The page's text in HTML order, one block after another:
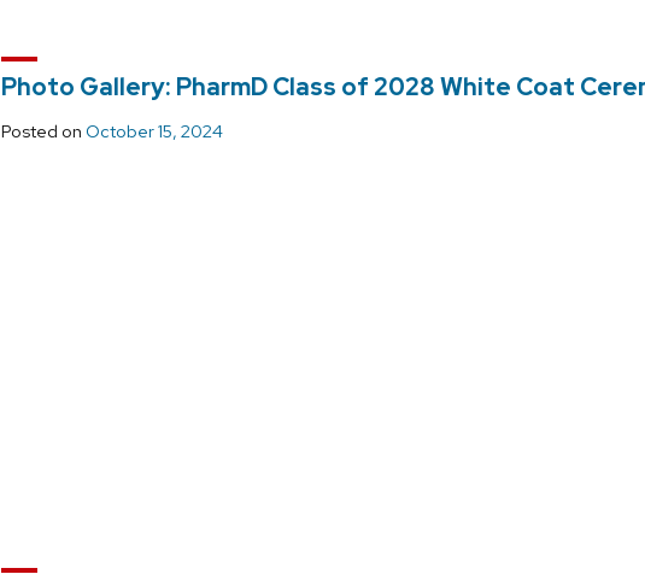
Photo Gallery: PharmD Class of 2028 White Coat
Posted on October 15, 2024